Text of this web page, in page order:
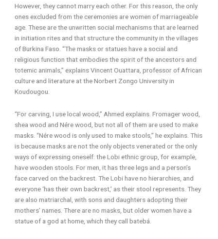
However, they cannot marry each other. For this reason, the only
ones excluded from the ceremonies are women of marriageable
age. These are the unwritten social mechanisms that are learned
in initiation rites and that structure the community in the villages
of Burkina Faso. “The masks or statues have a social and
religious function that embodies the spirit of the ancestors and
totemic animals,” explains Vincent Ouattara, professor of African
culture and literature at the Norbert Zongo University in
Koudougou.
“For carving, I use local wood,” Ahmed explains. Fromager wood,
shea wood and Nére wood, but not all of them are used to make
masks. “Nére wood is only used to make stools,” he explains. This
is because masks are not the only objects venerated or the only
ways of expressing oneself: the Lobi ethnic group, for example,
have wooden stools. For men, it has three legs and a person’s
face carved on the backrest. The Lobi have no hierarchies, and
everyone ‘has their own backrest,’ as their stool represents. They
are also matriarchal, with sons and daughters adopting their
mothers’ names. There are no masks, but older women have a
statue of a god at home, which they call batebá.